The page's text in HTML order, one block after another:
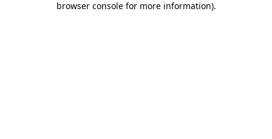
browser console for more information).